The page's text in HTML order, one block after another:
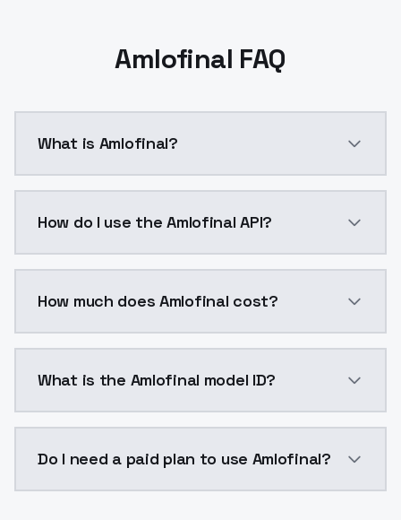
Amlofinal FAQ
What is Amlofinal?
How do I use the Amlofinal API?
How much does Amlofinal cost?
What is the Amlofinal model ID?
Do I need a paid plan to use Amlofinal?